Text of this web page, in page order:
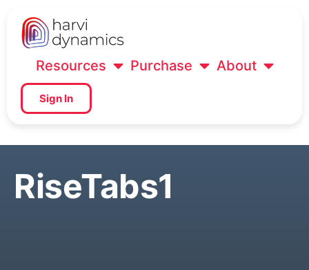
Resources Purchase About
Sign In
RiseTabs1